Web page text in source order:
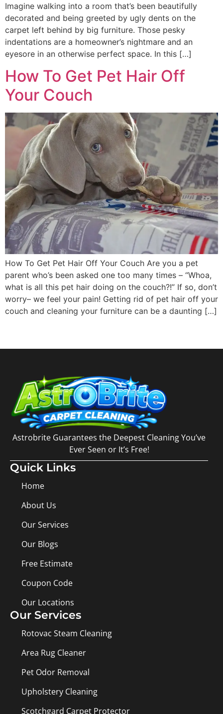
Imagine walking into a room that’s been beautifully
decorated and being greeted by ugly dents on the
carpet left behind by big furniture. Those pesky
indentations are a homeowner’s nightmare and an
eyesore in an otherwise perfect space. In this […]
How To Get Pet Hair Off
Your Couch
How To Get Pet Hair Off Your Couch Are you a pet
parent who’s been asked one too many times – “Whoa,
what is all this pet hair doing on the couch?!” If so, don’t
worry– we feel your pain! Getting rid of pet hair off your
couch and cleaning your furniture can be a daunting […]
Astrobrite Guarantees the Deepest Cleaning You’ve
Ever Seen or It’s Free!
Quick Links
Home
About Us
Our Services
Our Blogs
Free Estimate
Coupon Code
Our Locations
Our Services
Rotovac Steam Cleaning
Area Rug Cleaner
Pet Odor Removal
Upholstery Cleaning
Scotchgard Carpet Protector